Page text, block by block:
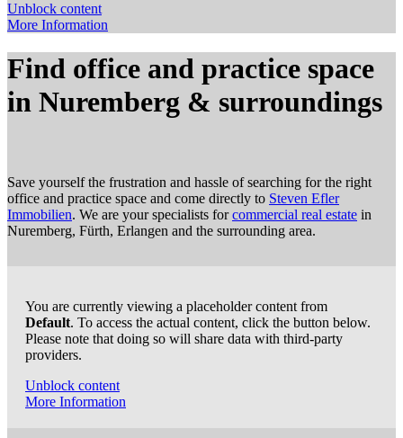
Unblock content
More Information
Find office and practice space
in Nuremberg & surroundings
Save yourself the frustration and hassle of searching for the right
office and practice space and come directly to Steven Efler
Immobilien. We are your specialists forcommercial real estate in
Nuremberg, Fürth, Erlangen and the surrounding area.
You are currently viewing a placeholder content from
Default. To access the actual content, click the button below.
Please note that doing so will share data with third-party
providers.
Unblock content
More Information